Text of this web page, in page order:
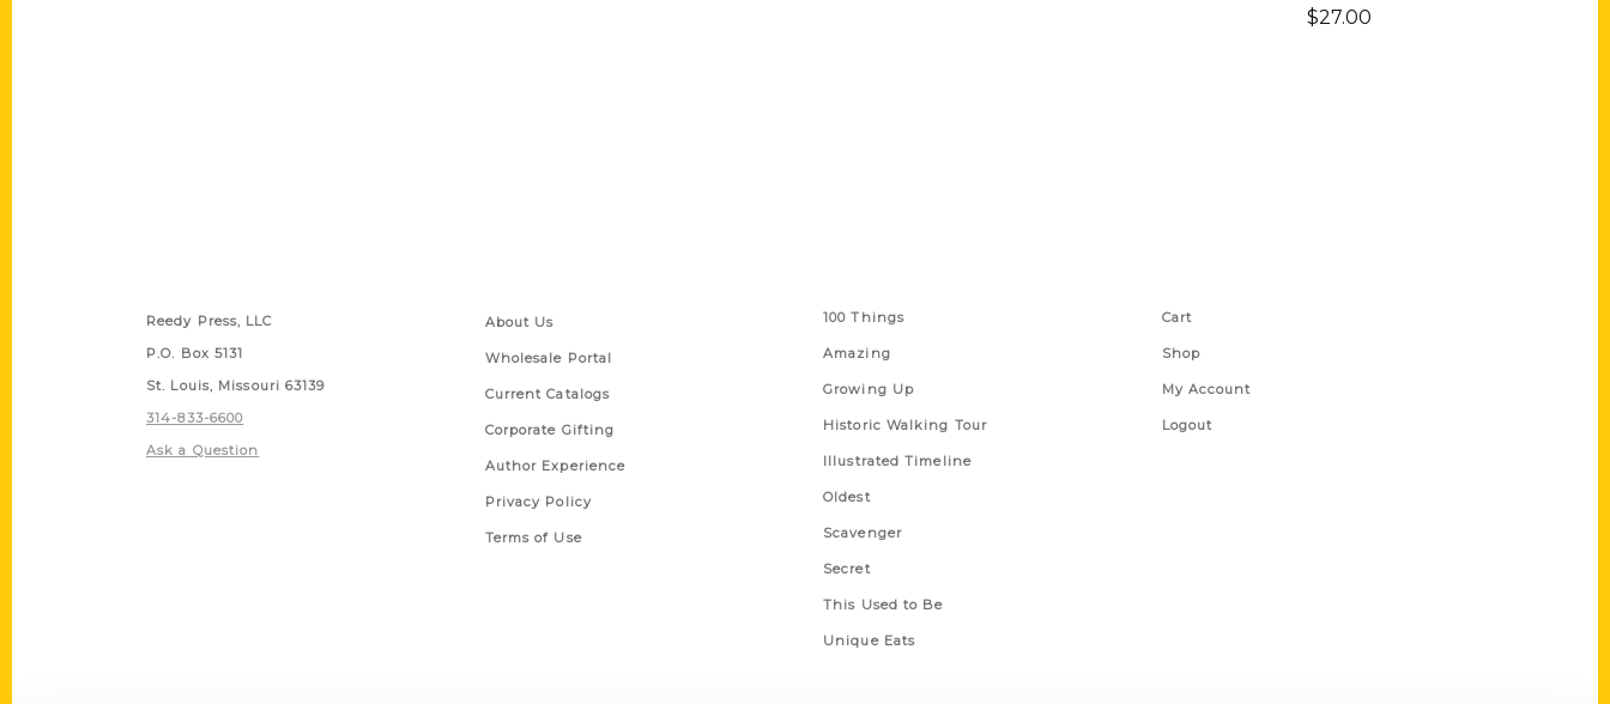
$27.00
Reedy Press, LLC
P.O. Box 5131
St. Louis, Missouri 63139
314-833-6600
Ask a Question
About Us
Wholesale Portal
Current Catalogs
Corporate Gifting
Author Experience
Privacy Policy
Terms of Use
100 Things
Amazing
Growing Up
Historic Walking Tour
Illustrated Timeline
Oldest
Scavenger
Secret
This Used to Be
Unique Eats
Cart
Shop
My Account
Logout